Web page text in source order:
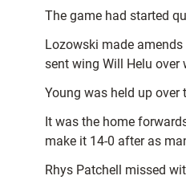
The game had started
Lozowski made
sent wing Will Helu
Young was held up over
It was the home
make it 14-0 after as
Rhys Patchell missed